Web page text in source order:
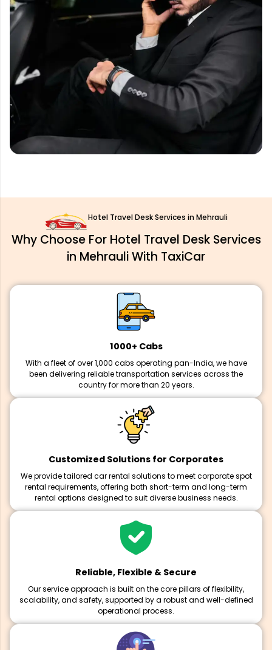
Hotel Travel Desk Services in Mehrauli
Why Choose For Hotel Travel Desk Services
in Mehrauli With TaxiCar
1000+ Cabs
With a fleet of over 1,000 cabs operating pan-India, we have
been delivering reliable transportation services across the
country for more than 20 years.
Customized Solutions for Corporates
We provide tailored car rental solutions to meet corporate spot
rental requirements, offering both short-term and long-term
rental options designed to suit diverse business needs.
Reliable, Flexible & Secure
Our service approach is built on the core pillars of flexibility,
scalability, and safety, supported by a robust and well-defined
operational process.